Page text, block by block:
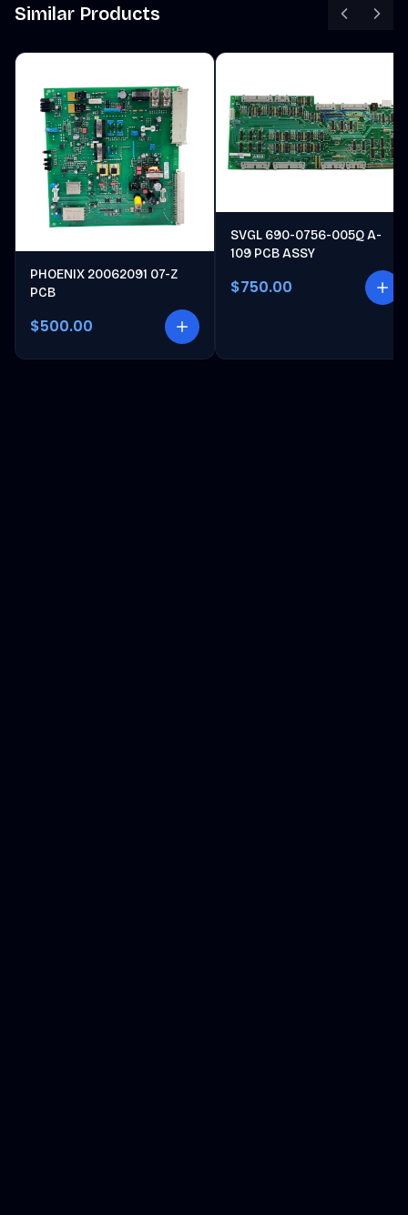
Similar Products
PHOENIX 20062091 07-Z
PCB
$500.00
SVGL 690-0756-005Q A-
109 PCB ASSY
$750.00